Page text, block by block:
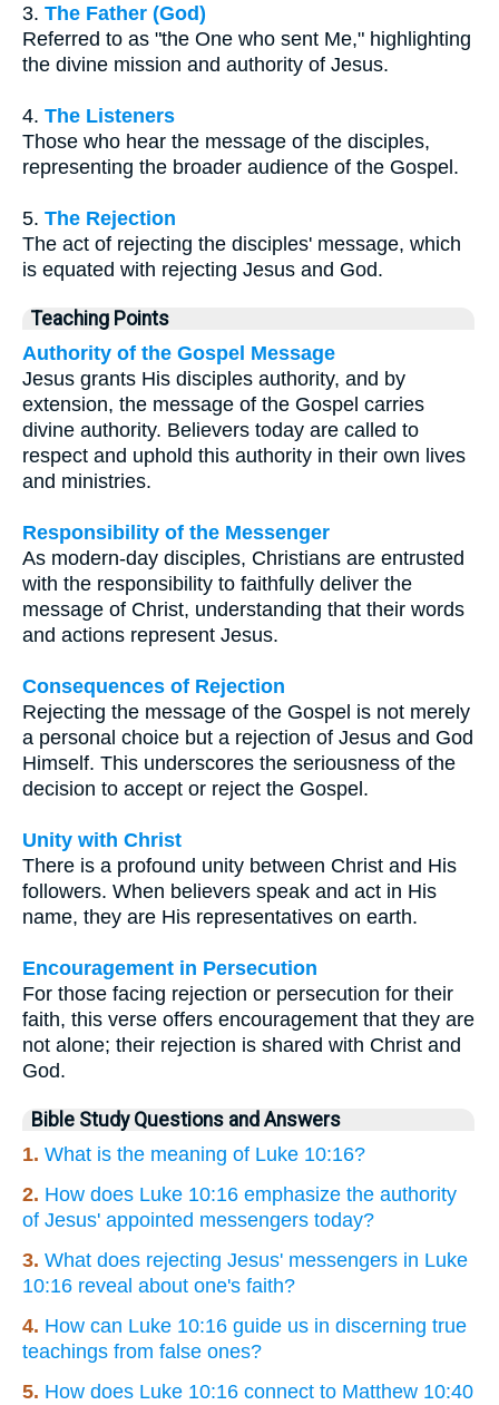
3. The Father (God)
Referred to as "the One who sent Me," highlighting
the divine mission and authority of Jesus.
4. The Listeners
Those who hear the message of the disciples,
representing the broader audience of the Gospel.
5. The Rejection
The act of rejecting the disciples' message, which
is equated with rejecting Jesus and God.
Teaching Points
Authority of the Gospel Message
Jesus grants His disciples authority, and by
extension, the message of the Gospel carries
divine authority. Believers today are called to
respect and uphold this authority in their own lives
and ministries.
Responsibility of the Messenger
As modern-day disciples, Christians are entrusted
with the responsibility to faithfully deliver the
message of Christ, understanding that their words
and actions represent Jesus.
Consequences of Rejection
Rejecting the message of the Gospel is not merely
a personal choice but a rejection of Jesus and God
Himself. This underscores the seriousness of the
decision to accept or reject the Gospel.
Unity with Christ
There is a profound unity between Christ and His
followers. When believers speak and act in His
name, they are His representatives on earth.
Encouragement in Persecution
For those facing rejection or persecution for their
faith, this verse offers encouragement that they are
not alone; their rejection is shared with Christ and
God.
Bible Study Questions and Answers
1. What is the meaning of Luke 10:16?
2. How does Luke 10:16 emphasize the authority
of Jesus' appointed messengers today?
3. What does rejecting Jesus' messengers in Luke
10:16 reveal about one's faith?
4. How can Luke 10:16 guide us in discerning true
teachings from false ones?
5. How does Luke 10:16 connect to Matthew 10:40